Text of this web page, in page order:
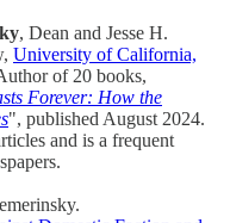
, Dean and Jesse H.
University of California,
of 20 books,
Forever: How the
", published August 2024.
and is a frequent